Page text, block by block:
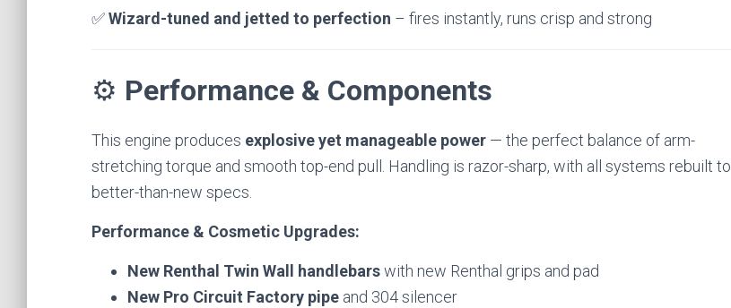
✅Wizard-tuned and jetted to perfection – fires instantly, runs crisp and strong
⚙️ Performance & Components
This engine produces explosive yet manageable power — the perfect balance of arm-
stretching torque and smooth top-end pull. Handling is razor-sharp, with all systems rebuilt to
better-than-new specs.
Performance & Cosmetic Upgrades:
New Renthal Twin Wall handlebarswith new Renthal grips and pad
New Pro Circuit Factory pipe and 304 silencer